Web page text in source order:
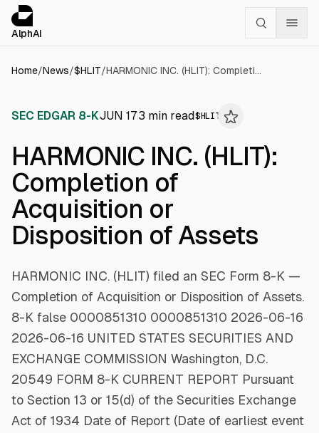
AlphAI
Home/News/$HLIT/ HARMONIC INC. (HLIT): Completion of Acquisition or Disposition of Assets
SEC EDGAR 8-KJUN 173 min read$ HLIT
HARMONIC INC. (HLIT):
Completion of
Acquisition or
Disposition of Assets
HARMONIC INC. (HLIT) filed an SEC Form 8-K —
Completion of Acquisition or Disposition of Assets.
8-K false 0000851310 0000851310 2026-06-16
2026-06-16 UNITED STATES SECURITIES AND
EXCHANGE COMMISSION Washington, D.C.
20549 FORM 8-K CURRENT REPORT Pursuant
to Section 13 or 15(d) of the Securities Exchange
Act of 1934 Date of Report (Date of earliest event
Cookies management panel